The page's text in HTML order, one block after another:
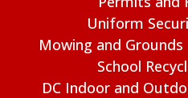
Uniform
Mowing and Grounds
School
DC Indoor and